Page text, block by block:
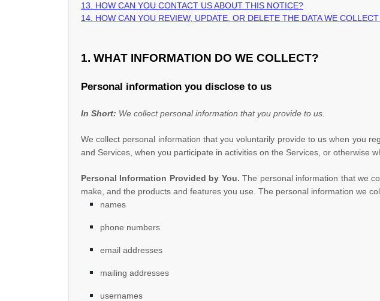
13. HOW CAN YOU CONTACT US ABOUT THIS NOTICE?
14. HOW CAN YOU REVIEW, UPDATE, OR DELETE THE DATA WE
1. WHAT INFORMATION DO WE COLLECT?
Personal information you disclose to us
In Short: We collect personal information that you provide to us.
We collect personal information that you voluntarily provide to us when you
and Services, when you participate in activities on the Services, or otherwise
Personal Information Provided by You. The personal information that we
make, and the products and features you use. The personal information we
names
phone numbers
email addresses
mailing addresses
usernames